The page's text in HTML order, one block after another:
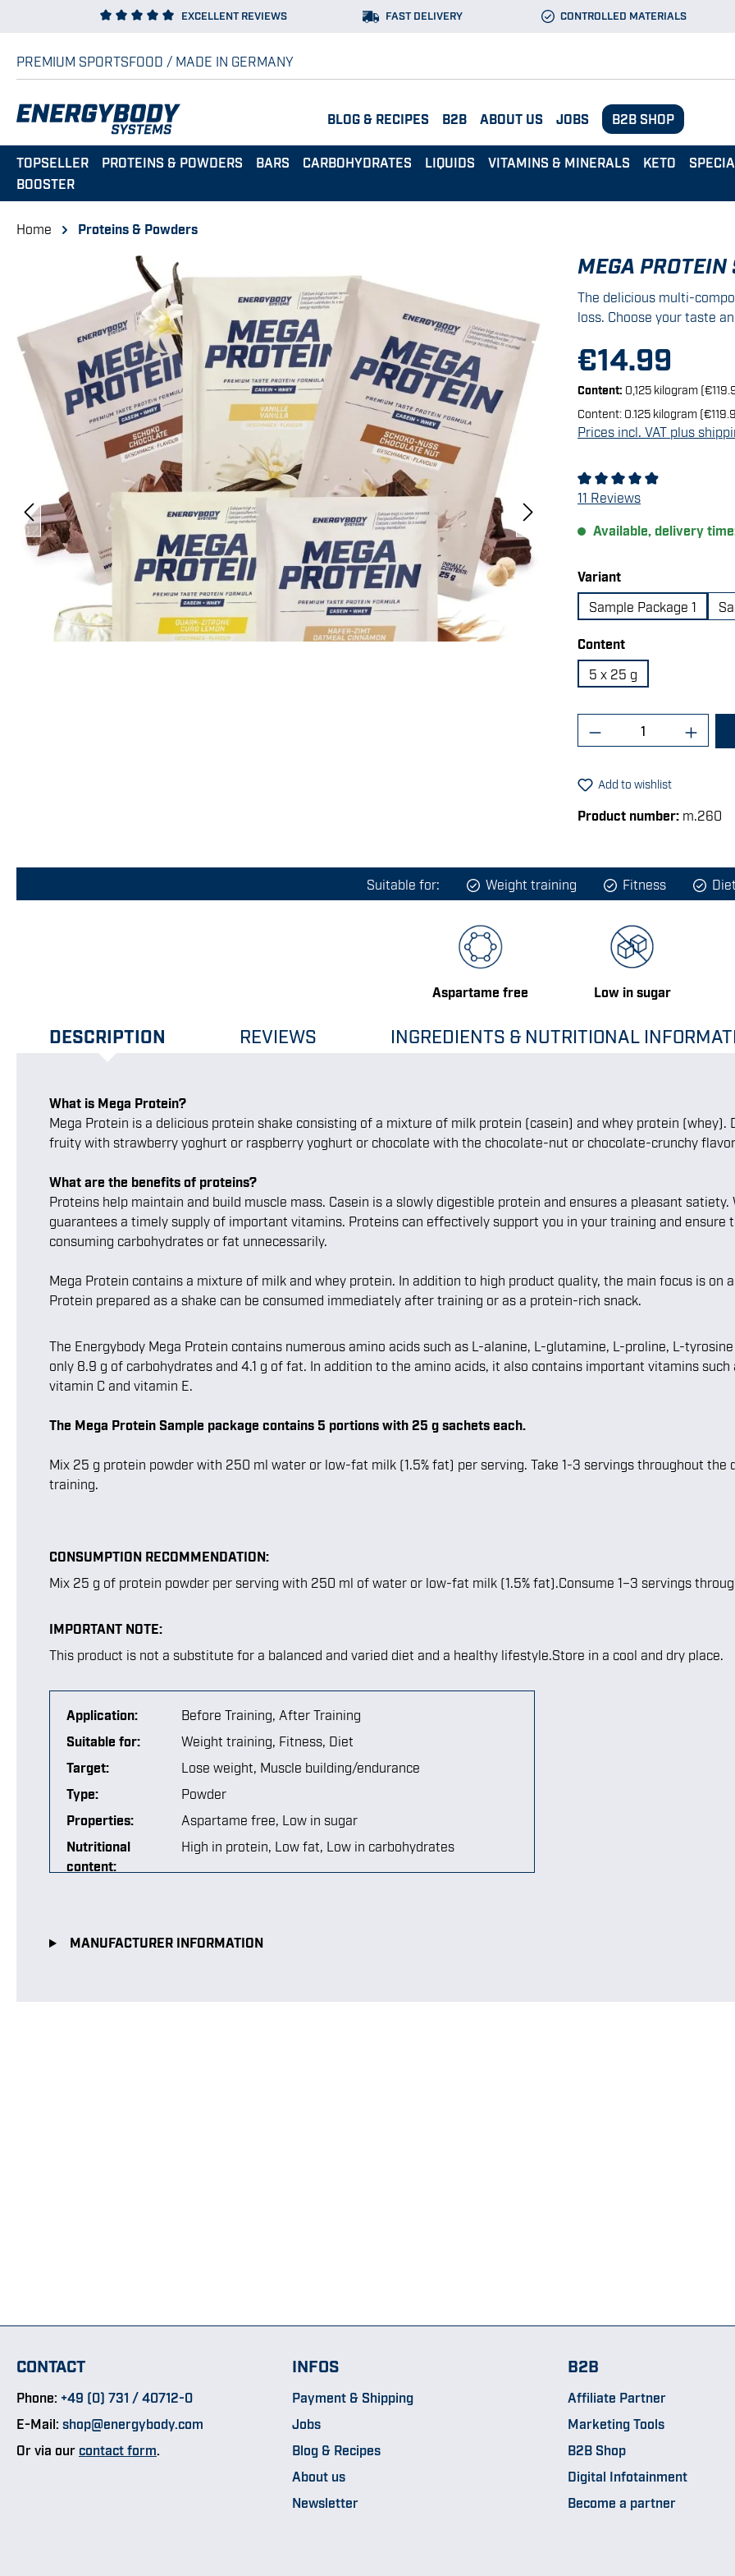
to main content
Skip to main navigation EXCELLENT REVIEWS FAST DELIVERY CONTROLLED MATERIALS
PREMIUM SPORTSFOOD / MADE IN GERMANY
BLOG & RECIPES B2B ABOUT US JOBS B2B SHOP
TOPSELLER PROTEINS & POWDERS BARS CARBOHYDRATES LIQUIDS VITAMINS & MINERALS KETO
BOOSTER
Home
Proteins & Powders
Skip image gallery
MEGA
The delicious multi-
loss. Choose your taste
€14.99
Content: 0,125 kilogram
Content: 0.125 kilogram
Prices incl. VAT plus
Average rating of 4.91 out
11 Reviews
Available, delivery
Select
Variant
Sample Package 1
Select
Content
5 x 25 g
Product
Add to wishlist
Product number: m.260
Suitable for: Weight training Fitness Diet
Aspartame free Low in sugar
DESCRIPTION REVIEWS INGREDIENTS & NUTRITIONAL
What is Mega Protein?
Mega Protein is a delicious protein shake consisting of a mixture of milk protein (casein) and whey protein (whey).
fruity with strawberry yoghurt or raspberry yoghurt or chocolate with the chocolate-nut or chocolate-crunchy
What are the benefits of proteins?
Proteins help maintain and build muscle mass. Casein is a slowly digestible protein and ensures a pleasant
guarantees a timely supply of important vitamins. Proteins can effectively support you in your training and
consuming carbohydrates or fat unnecessarily.
Mega Protein contains a mixture of milk and whey protein. In addition to high product quality, the main focus is on
Protein prepared as a shake can be consumed immediately after training or as a protein-rich snack.
The Energybody Mega Protein contains numerous amino acids such as L-alanine, L-glutamine, L-proline, L-
only 8.9 g of carbohydrates and 4.1 g of fat. In addition to the amino acids, it also contains important vitamins
vitamin C and vitamin E.
The Mega Protein Sample package contains 5 portions with 25 g sachets each.
Mix 25 g protein powder with 250 ml water or low-fat milk (1.5% fat) per serving. Take 1-3 servings throughout
training.
CONSUMPTION RECOMMENDATION:
Mix 25 g of protein powder per serving with 250 ml of water or low-fat milk (1.5% fat).Consume 1–3 servings
IMPORTANT NOTE:
This product is not a substitute for a balanced and varied diet and a healthy lifestyle.Store in a cool and dry place.
Application: Before Training, After Training
Suitable for:
Weight training, Fitness, Diet
Target:
Lose weight, Muscle building/endurance
Type:
Powder
Properties:
Aspartame free, Low in sugar
Nutritional
content:
High in protein, Low fat, Low in carbohydrates
MANUFACTURER INFORMATION
CONTACT
Phone: +49 (0) 731 / 40712-0
E-Mail: shop@energybody.com
Or via our contact form.
INFOS
Payment & Shipping
Jobs
Blog & Recipes
About us
Newsletter
B2B
Affiliate Partner
Marketing Tools
B2B Shop
Digital Infotainment
Become a partner